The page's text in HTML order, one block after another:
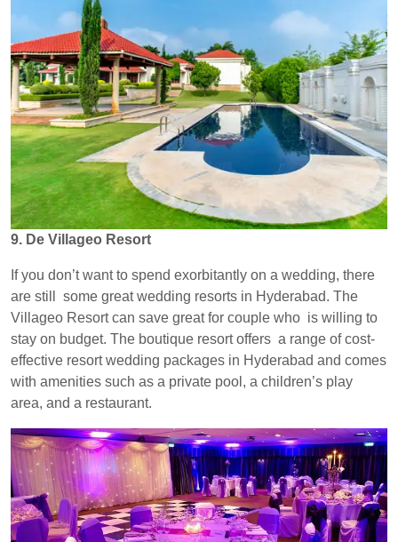
9. De Villageo Resort
If you don’t want to spend exorbitantly on a wedding, there
are still some great wedding resorts in Hyderabad. The
Villageo Resort can save great for couple who is willing to
stay on budget. The boutique resort offers a range of cost-
effective resort wedding packages in Hyderabad and comes
with amenities such as a private pool, a children’s play
area, and a restaurant.